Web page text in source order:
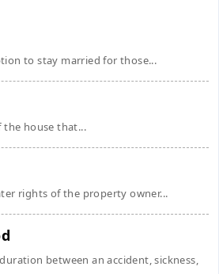
to stay married for those...
the house that...
rights of the property owner...
between an accident, sickness,